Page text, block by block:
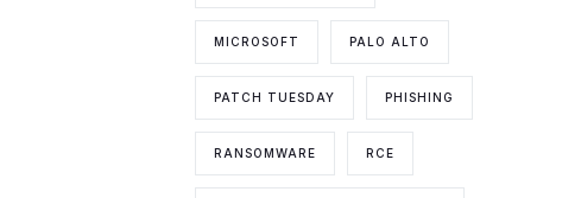
MICROSOFT PALO ALTO
PATCH TUESDAY PHISHING
RANSOMWARE RCE